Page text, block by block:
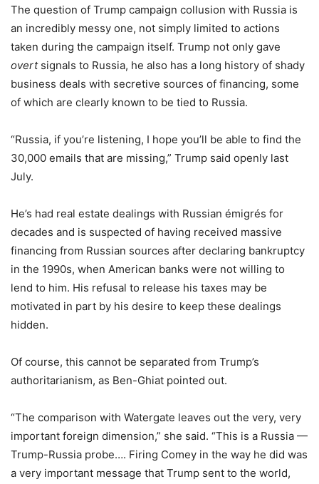
The question of Trump campaign collusion with Russia is
an incredibly messy one, not simply limited to actions
taken during the campaign itself. Trump not only gave
overtsignals to Russia, he also has a long history of shady
business deals with secretive sources of financing, some
of which are clearly known to be tied to Russia.
“Russia, if you’re listening, I hope you’ll be able to find the
30,000 emails that are missing,” Trump said openly last
July.
He’s had real estate dealings with Russian émigrés for
decades and is suspected of having received massive
financing from Russian sources after declaring bankruptcy
in the 1990s, when American banks were not willing to
lend to him. His refusal to release his taxes may be
motivated in part by his desire to keep these dealings
hidden.
Of course, this cannot be separated from Trump’s
authoritarianism, as Ben-Ghiat pointed out.
“The comparison with Watergate leaves out the very, very
important foreign dimension,” she said. “This is a Russia —
Trump-Russia probe…. Firing Comey in the way he did was
a very important message that Trump sent to the world,